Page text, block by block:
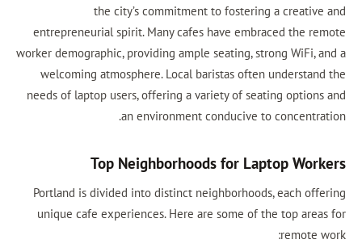
the city’s commitment to fostering a creative and
entrepreneurial spirit. Many cafes have embraced the remote
worker demographic, providing ample seating, strong WiFi, and a
welcoming atmosphere. Local baristas often understand the
needs of laptop users, offering a variety of seating options and
an environment conducive to concentration.
Top Neighborhoods for Laptop Workers
Portland is divided into distinct neighborhoods, each offering
unique cafe experiences. Here are some of the top areas for
remote work: